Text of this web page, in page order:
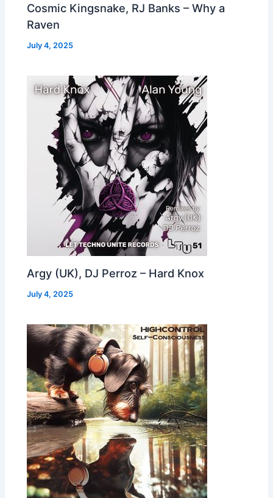
Cosmic Kingsnake, RJ Banks – Why a
Raven
July 4, 2025
Argy (UK), DJ Perroz – Hard Knox
July 4, 2025